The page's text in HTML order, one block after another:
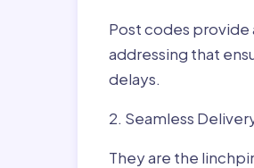
Post codes provide
addressing that
delays.
2. Seamless
They are the